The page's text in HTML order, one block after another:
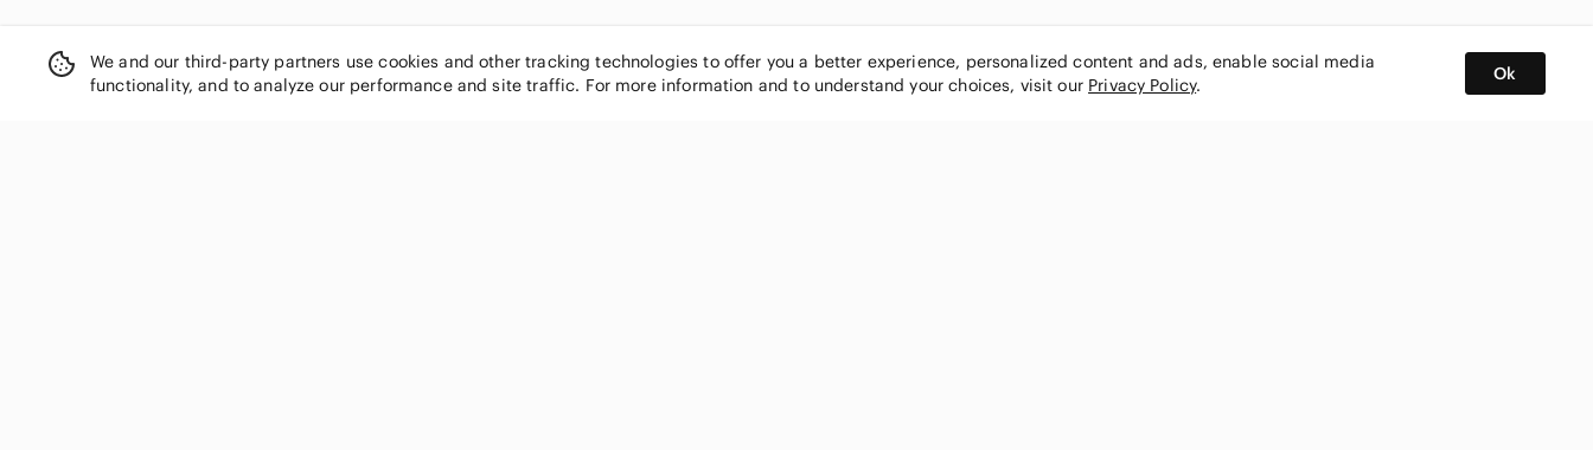
We and our third-party partners use cookies and other tracking technologies to offer you a better experience, personalized content and ads, enable social media
functionality, and to analyze our performance and site traffic. For more information and to understand your choices, visit our Privacy Policy.
Ok